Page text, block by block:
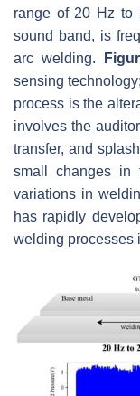
range of 20 Hz to
sound band, is
arc welding.
sensing
process is the
involves the
transfer, and
small changes in
variations in
has rapidly
welding processes